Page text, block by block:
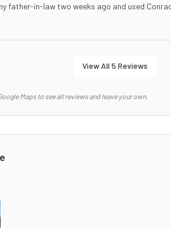
father-in-law two weeks ago and used
View All 5 Reviews
Maps to see all reviews and leave your own.